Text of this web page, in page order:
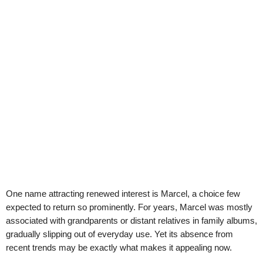
One name attracting renewed interest is Marcel, a choice few
expected to return so prominently. For years, Marcel was mostly
associated with grandparents or distant relatives in family albums,
gradually slipping out of everyday use. Yet its absence from
recent trends may be exactly what makes it appealing now.